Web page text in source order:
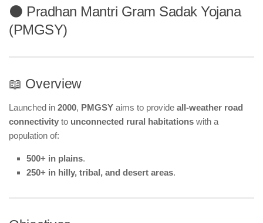
⚫ Pradhan Mantri Gram Sadak Yojana
(PMGSY)
📖 Overview
Launched in 2000, PMGSY aims to provide all-weather road
connectivity to unconnected rural habitations with a
population of:
500+ in plains.
250+ in hilly, tribal, and desert areas.